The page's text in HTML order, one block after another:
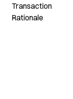
Transaction
Rationale